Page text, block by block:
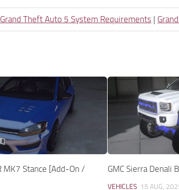
Grand Theft Auto 5 System Requirements |
MK7 Stance [Add-On /
GMC Sierra Denali
VEHICLES 15 AUG,